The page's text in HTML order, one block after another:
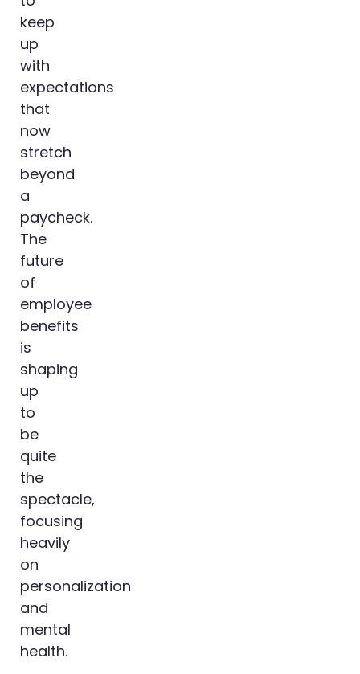
keep
up
with
expectations
that
now
stretch
beyond
a
paycheck.
The
future
of
employee
benefits
is
shaping
up
to
be
quite
the
spectacle,
focusing
heavily
on
personalization
and
mental
health.